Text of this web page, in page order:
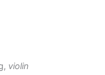
violin